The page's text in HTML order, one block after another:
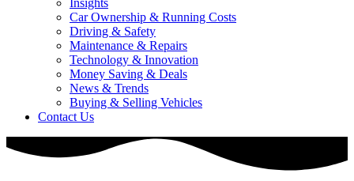
Insights
Car Ownership & Running Costs
Driving & Safety
Maintenance & Repairs
Technology & Innovation
Money Saving & Deals
News & Trends
Buying & Selling Vehicles
Contact Us